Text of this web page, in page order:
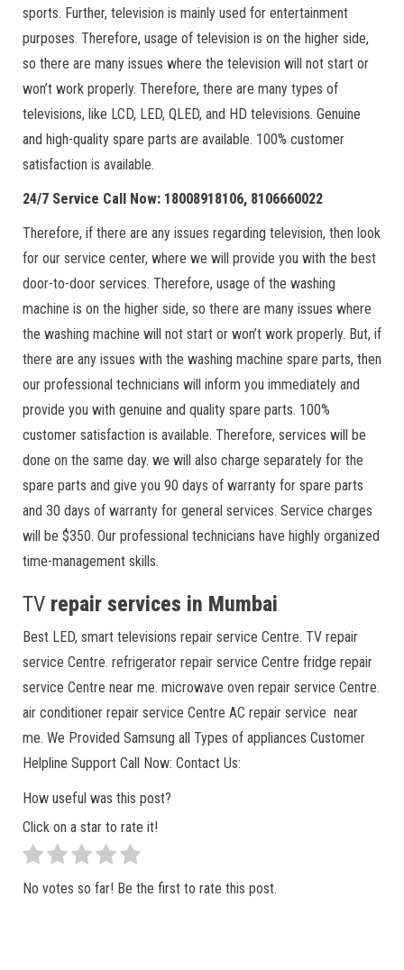
sports. Further, television is mainly used for entertainment
purposes. Therefore, usage of television is on the higher side,
so there are many issues where the television will not start or
won’t work properly. Therefore, there are many types of
televisions, like LCD, LED, QLED, and HD televisions. Genuine
and high-quality spare parts are available. 100% customer
satisfaction is available.
24/7 Service Call Now: 18008918106, 8106660022
Therefore, if there are any issues regarding television, then look
for our service center, where we will provide you with the best
door-to-door services. Therefore, usage of the washing
machine is on the higher side, so there are many issues where
the washing machine will not start or won’t work properly. But, if
there are any issues with the washing machine spare parts, then
our professional technicians will inform you immediately and
provide you with genuine and quality spare parts. 100%
customer satisfaction is available. Therefore, services will be
done on the same day. we will also charge separately for the
spare parts and give you 90 days of warranty for spare parts
and 30 days of warranty for general services. Service charges
will be $350. Our professional technicians have highly organized
time-management skills.
TV repair services in Mumbai
Best LED, smart televisions repair service Centre. TV repair
service Centre. refrigerator repair service Centre fridge repair
service Centre near me. microwave oven repair service Centre.
air conditioner repair service Centre AC repair service near
me. We Provided Samsung all Types of appliances Customer
Helpline Support Call Now: Contact Us:
How useful was this post?
Click on a star to rate it!
No votes so far! Be the first to rate this post.